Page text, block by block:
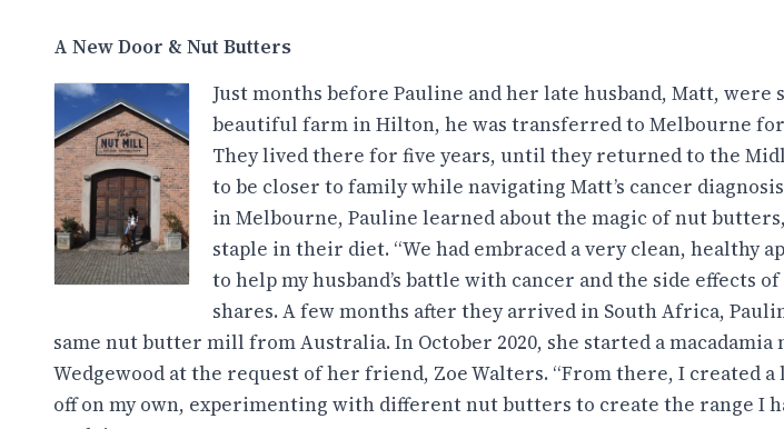
A New Door & Nut Butters
Just months before Pauline and her late husband, Matt, were
beautiful farm in Hilton, he was transferred to Melbourne
They lived there for five years, until they returned to the
to be closer to family while navigating Matt’s cancer
in Melbourne, Pauline learned about the magic of nut
staple in their diet. “We had embraced a very clean, healthy
to help my husband’s battle with cancer and the side effects of
shares. A few months after they arrived in South Africa,
same nut butter mill from Australia. In October 2020, she started a
Wedgewood at the request of her friend, Zoe Walters. “From there, I created a
off on my own, experimenting with different nut butters to create the range I